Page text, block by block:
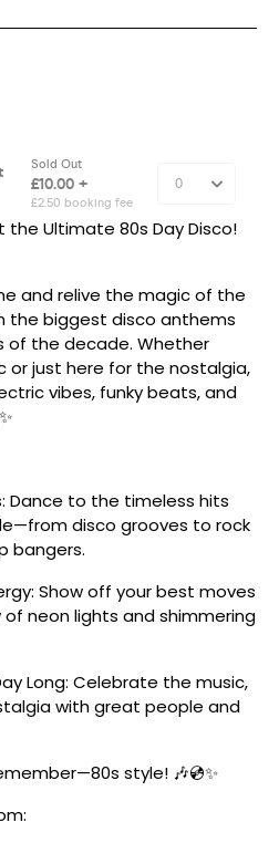
Ultimate 80s Day Disco!
and relive the magic of the
the biggest disco anthems
of the decade. Whether
or just here for the nostalgia,
vibes, funky beats, and
Dance to the timeless hits
disco grooves to rock
bangers.
Show off your best moves
neon lights and shimmering
Long: Celebrate the music,
with great people and
style! 🎶💿✨